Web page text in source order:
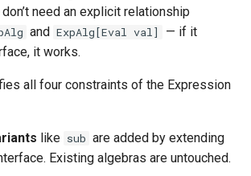
need an explicit relationship
and ExpAlg[Eval val]
— if it
it works.
all four constraints of the Expression
like sub are added by extending
Existing algebras are untouched.